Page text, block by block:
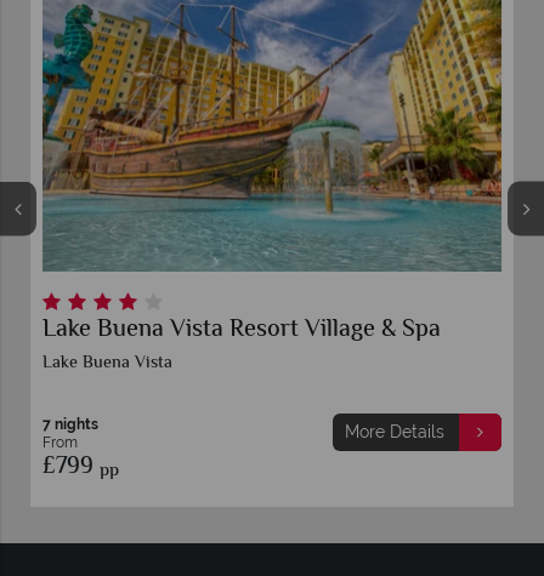
Lake Buena Vista Resort Village & Spa
Lake Buena Vista
7 nights
From
£799pp
More Details